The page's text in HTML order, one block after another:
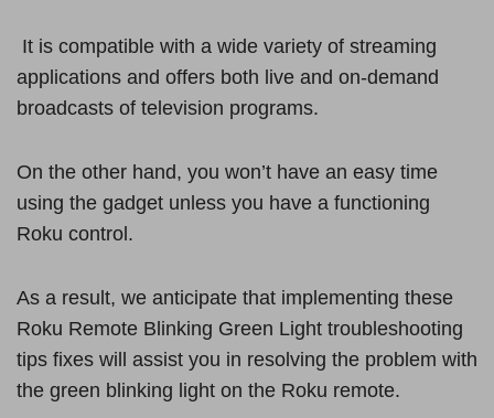
It is compatible with a wide variety of streaming
applications and offers both live and on-demand
broadcasts of television programs.
On the other hand, you won’t have an easy time
using the gadget unless you have a functioning
Roku control.
As a result, we anticipate that implementing these
Roku Remote Blinking Green Light troubleshooting
tips fixes will assist you in resolving the problem with
the green blinking light on the Roku remote.